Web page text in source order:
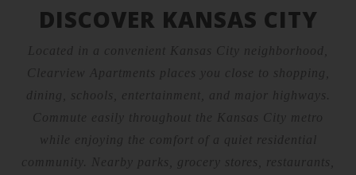
DISCOVER KANSAS CITY
Located in a convenient Kansas City neighborhood,
Clearview Apartments places you close to shopping,
dining, schools, entertainment, and major highways.
Commute easily throughout the Kansas City metro
while enjoying the comfort of a quiet residential
community. Nearby parks, grocery stores, restaurants,